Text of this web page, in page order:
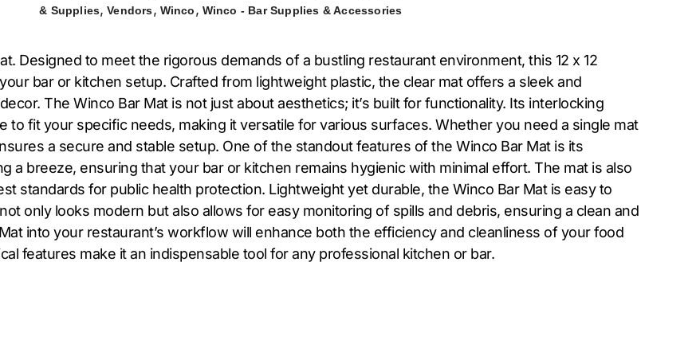
& Supplies,Vendors, Winco, Winco - Bar Supplies & Accessories
Designed to meet the rigorous demands of a bustling restaurant environment, this 12 x 12
bar or kitchen setup. Crafted from lightweight plastic, the clear mat offers a sleek and
The Winco Bar Mat is not just about aesthetics; it’s built for functionality. Its interlocking
to fit your specific needs, making it versatile for various surfaces. Whether you need a single mat
a secure and stable setup. One of the standout features of the Winco Bar Mat is its
a breeze, ensuring that your bar or kitchen remains hygienic with minimal effort. The mat is also
standards for public health protection. Lightweight yet durable, the Winco Bar Mat is easy to
only looks modern but also allows for easy monitoring of spills and debris, ensuring a clean and
into your restaurant’s workflow will enhance both the efficiency and cleanliness of your food
features make it an indispensable tool for any professional kitchen or bar.